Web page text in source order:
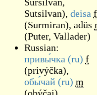
Sutsilvan), deisa f
(Surmiran), adüs
(Puter, Vallader)
Russian:
привы́чка (ru) f
(privýčka),
обы́чай (ru) m